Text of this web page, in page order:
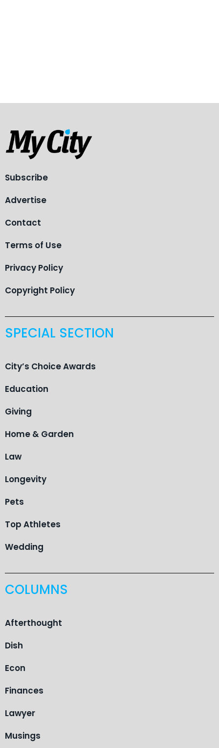
Subscribe
Advertise
Contact
Terms of Use
Privacy Policy
Copyright Policy
SPECIAL SECTION
City’s Choice Awards
Education
Giving
Home & Garden
Law
Longevity
Pets
Top Athletes
Wedding
COLUMNS
Afterthought
Dish
Econ
Finances
Lawyer
Musings